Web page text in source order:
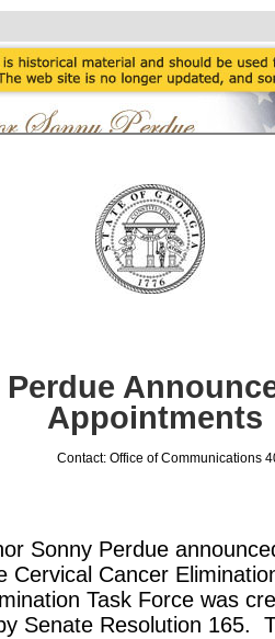
Appointments
Contact: Office of Communications
Sonny Perdue
Cervical Cancer
Task Force was
Senate Resolution 165.